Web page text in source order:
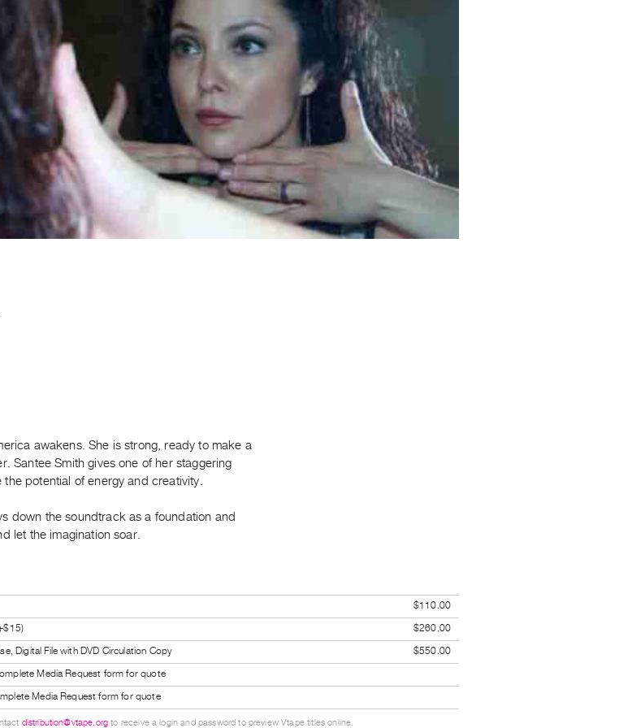
awakens. She is strong, ready to make a
Santee Smith gives one of her staggering
potential of energy and creativity.
down the soundtrack as a foundation and
let the imagination soar.
$110.00
$260.00
Digital File with DVD Circulation Copy
$550.00
Media Request form for quote
Media Request form for quote
distribution@vtape.org to receive a login and password to preview Vtape titles online.